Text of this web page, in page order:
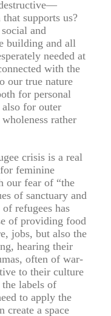
supports us?
and
building and all
needed at
with the
our true nature
for personal
for outer
rather
crisis is a real
feminine
our fear of “the
of sanctuary and
refugees has
of providing food
jobs, but also the
hearing their
often of war-
to their culture
labels of
to apply the
create a space